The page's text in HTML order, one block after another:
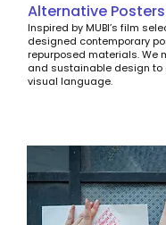
Alternative Posters
Inspired by MUBI’s film
designed contemporary
repurposed materials. We
and sustainable design to
visual language.